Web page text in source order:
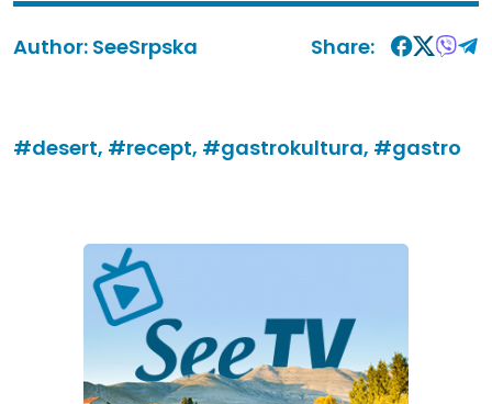
Author: SeeSrpska Share:
#desert, #recept, #gastrokultura, #gastro